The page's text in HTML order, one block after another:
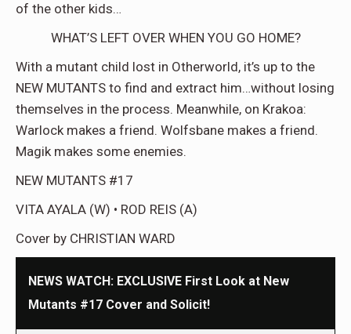
of the other kids…
WHAT’S LEFT OVER WHEN YOU GO HOME?
With a mutant child lost in Otherworld, it’s up to the
NEW MUTANTS to find and extract him…without losing
themselves in the process. Meanwhile, on Krakoa:
Warlock makes a friend. Wolfsbane makes a friend.
Magik makes some enemies.
NEW MUTANTS #17
VITA AYALA (W) • ROD REIS (A)
Cover by CHRISTIAN WARD
NEWS WATCH: EXCLUSIVE First Look at New
Mutants #17 Cover and Solicit!